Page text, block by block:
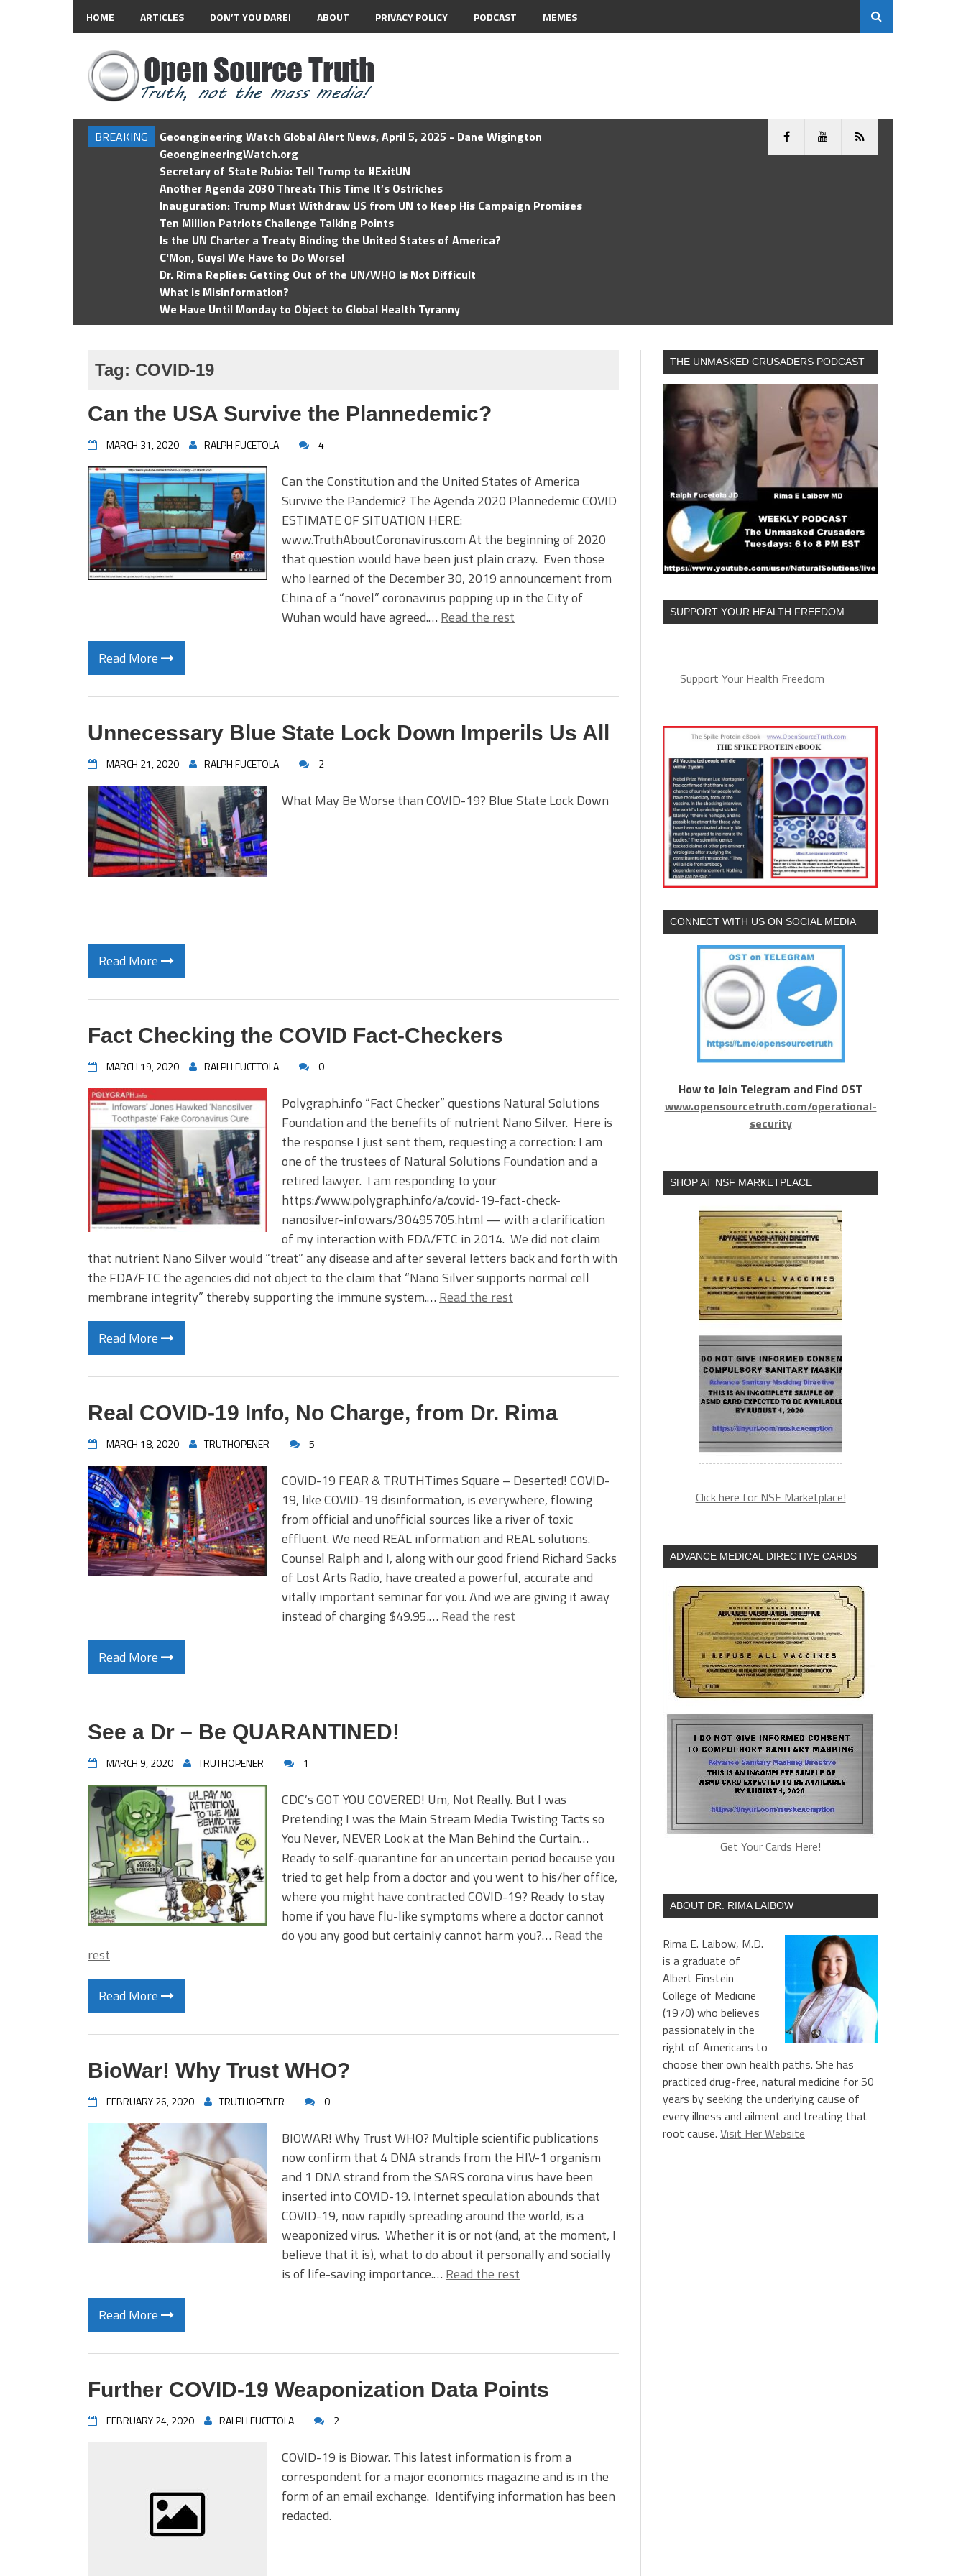
HOME ARTICLES DON’T YOU DARE! ABOUT PRIVACY POLICY PODCAST MEMES
BREAKING
Geoengineering Watch Global Alert News, April 5, 2025 - Dane Wigington
GeoengineeringWatch.org
Secretary of State Rubio: Tell Trump to #ExitUN
Another Agenda 2030 Threat: This Time It’s Ostriches
Inauguration: Trump Must Withdraw US from UN to Keep His Campaign Promises
Ten Million Patriots Challenge Talking Points
Is the UN Charter a Treaty Binding the United States of America?
C'Mon, Guys! We Have to Do Worse!
Dr. Rima Replies: Getting Out of the UN/WHO Is Not Difficult
What is Misinformation?
We Have Until Monday to Object to Global Health Tyranny
Tag: COVID-19
Can the USA Survive the Plannedemic?
MARCH 31, 2020 RALPH FUCETOLA 4
Can the Constitution and the United States of America
Survive the Pandemic? The Agenda 2020 Plannedemic COVID
ESTIMATE OF SITUATION HERE:
www.TruthAboutCoronavirus.com At the beginning of 2020
that question would have been just plain crazy. Even those
who learned of the December 30, 2019 announcement from
China of a “novel” coronavirus popping up in the City of
Wuhan would have agreed.… Read the rest
Read More
Unnecessary Blue State Lock Down Imperils Us All
MARCH 21, 2020 RALPH FUCETOLA 2
What May Be Worse than COVID-19? Blue State Lock Down
Read More
Fact Checking the COVID Fact-Checkers
MARCH 19, 2020 RALPH FUCETOLA 0
Polygraph.info “Fact Checker” questions Natural Solutions
Foundation and the benefits of nutrient Nano Silver. Here is
the response I just sent them, requesting a correction: I am
one of the trustees of Natural Solutions Foundation and a
retired lawyer. I am responding to your
https://www.polygraph.info/a/covid-19-fact-check-
nanosilver-infowars/30495705.html — with a clarification
of my interaction with FDA/FTC in 2014. We did not claim
that nutrient Nano Silver would “treat” any disease and after several letters back and forth with
the FDA/FTC the agencies did not object to the claim that “Nano Silver supports normal cell
membrane integrity” thereby supporting the immune system.… Read the rest
Read More
Real COVID-19 Info, No Charge, from Dr. Rima
MARCH 18, 2020 TRUTHOPENER 5
COVID-19 FEAR & TRUTHTimes Square – Deserted! COVID-
19, like COVID-19 disinformation, is everywhere, flowing
from official and unofficial sources like a river of toxic
effluent. We need REAL information and REAL solutions.
Counsel Ralph and I, along with our good friend Richard Sacks
of Lost Arts Radio, have created a powerful, accurate and
vitally important seminar for you. And we are giving it away
instead of charging $49.95.… Read the rest
Read More
See a Dr – Be QUARANTINED!
MARCH 9, 2020 TRUTHOPENER 1
CDC’s GOT YOU COVERED! Um, Not Really. But I was
Pretending I was the Main Stream Media Twisting Tacts so
You Never, NEVER Look at the Man Behind the Curtain…
Ready to self-quarantine for an uncertain period because you
tried to get help from a doctor and you went to his/her office,
where you might have contracted COVID-19? Ready to stay
home if you have flu-like symptoms where a doctor cannot
do you any good but certainly cannot harm you?… Read the
rest
Read More
BioWar! Why Trust WHO?
FEBRUARY 26, 2020 TRUTHOPENER 0
BIOWAR! Why Trust WHO? Multiple scientific publications
now confirm that 4 DNA strands from the HIV-1 organism
and 1 DNA strand from the SARS corona virus have been
inserted into COVID-19. Internet speculation abounds that
COVID-19, now rapidly spreading around the world, is a
weaponized virus. Whether it is or not (and, at the moment, I
believe that it is), what to do about it personally and socially
is of life-saving importance.… Read the rest
Read More
Further COVID-19 Weaponization Data Points
FEBRUARY 24, 2020 RALPH FUCETOLA 2
COVID-19 is Biowar. This latest information is from a
correspondent for a major economics magazine and is in the
form of an email exchange. Identifying information has been
redacted.
THE UNMASKED CRUSADERS PODCAST
SUPPORT YOUR HEALTH FREEDOM
Support Your Health Freedom
CONNECT WITH US ON SOCIAL MEDIA
How to Join Telegram and Find OST
www.opensourcetruth.com/operational-
security
SHOP AT NSF MARKETPLACE
Click here for NSF Marketplace!
ADVANCE MEDICAL DIRECTIVE CARDS
Get Your Cards Here!
ABOUT DR. RIMA LAIBOW
Rima E. Laibow, M.D.
is a graduate of
Albert Einstein
College of Medicine
(1970) who believes
passionately in the
right of Americans to
choose their own health paths. She has
practiced drug-free, natural medicine for 50
years by seeking the underlying cause of
every illness and ailment and treating that
root cause. Visit Her Website